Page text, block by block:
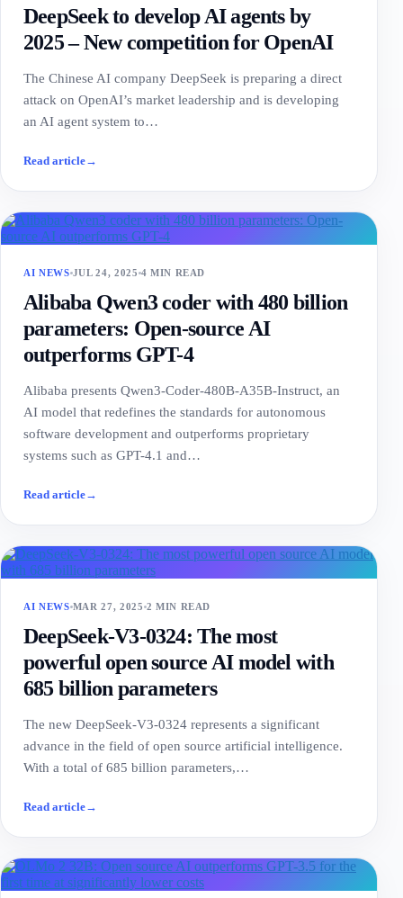
DeepSeek to develop AI agents by
2025 – New competition for OpenAI
The Chinese AI company DeepSeek is preparing a direct
attack on OpenAI’s market leadership and is developing
an AI agent system to…
Read article→
AI NEWS JUL 24, 2025 4 MIN READ
Alibaba Qwen3 coder with 480 billion
parameters: Open-source AI
outperforms GPT-4
Alibaba presents Qwen3-Coder-480B-A35B-Instruct, an
AI model that redefines the standards for autonomous
software development and outperforms proprietary
systems such as GPT-4.1 and…
Read article→
AI NEWS MAR 27, 2025 2 MIN READ
DeepSeek-V3-0324: The most
powerful open source AI model with
685 billion parameters
The new DeepSeek-V3-0324 represents a significant
advance in the field of open source artificial intelligence.
With a total of 685 billion parameters,…
Read article→